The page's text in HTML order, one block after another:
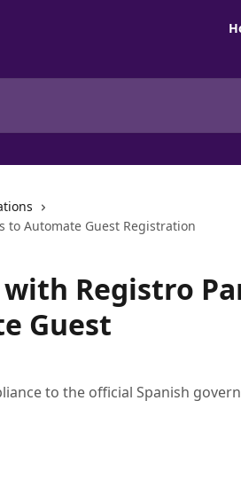
to Automate Guest Registration
Registro
Guest
to the official Spanish